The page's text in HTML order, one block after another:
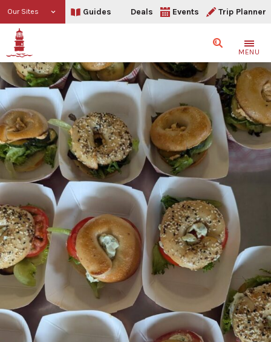
Our Sites Guides Deals Events Trip Planner
SearchMENU